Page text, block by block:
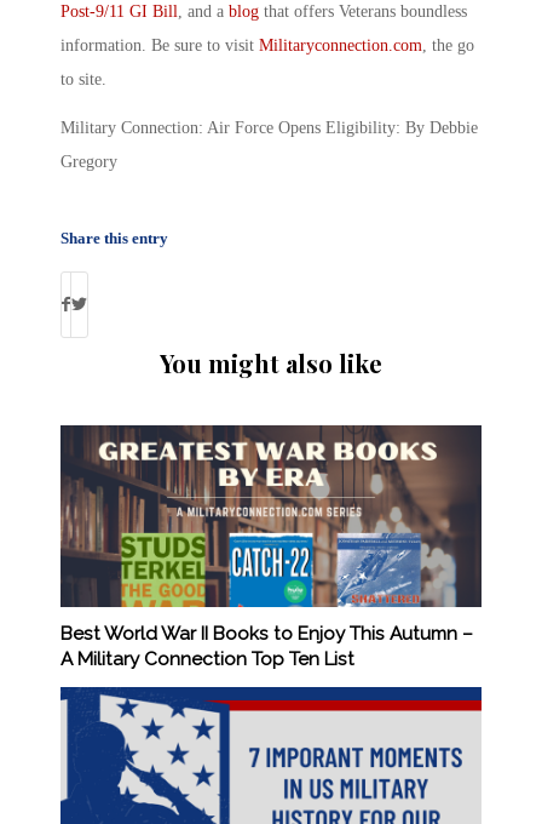
Post-9/11 GI Bill, and a blog that offers Veterans boundless
information. Be sure to visit Militaryconnection.com, the go
to site.
Military Connection: Air Force Opens Eligibility: By Debbie
Gregory
Share this entry
You might also like
Best World War II Books to Enjoy This Autumn –
A Military Connection Top Ten List